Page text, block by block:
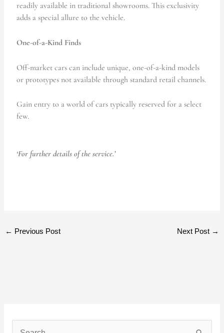
readily available in traditional showrooms. This exclusivity
adds a special allure to the vehicle.
One-of-a-Kind Finds
Off-market cars can include unique, one-of-a-kind models
or prototypes not available through standard retail channels.
Gain entry to a world of cars typically reserved for a select
few.
‘For further details of the service.’
← Previous Post Next Post →